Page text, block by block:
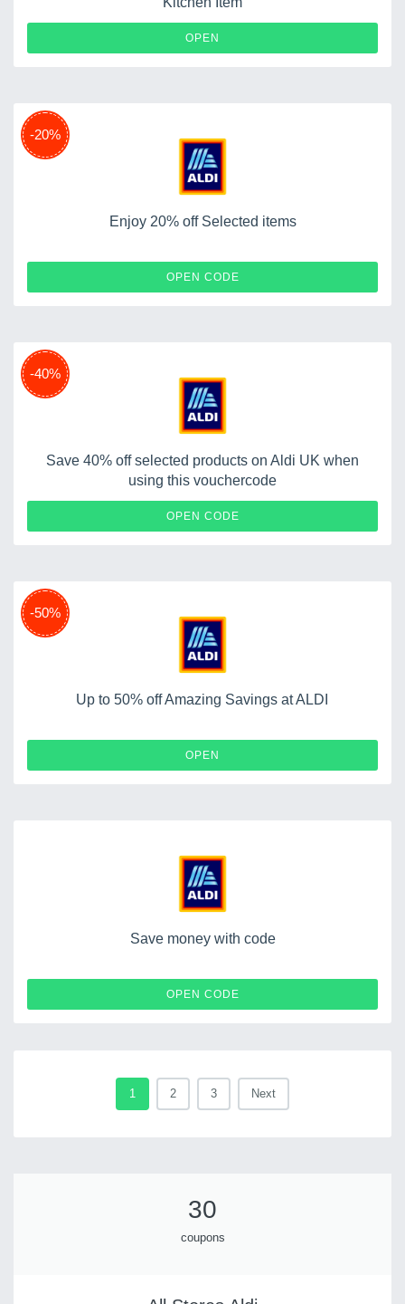
OPEN
-20%
Enjoy 20% off Selected items
OPEN CODE
-40%
Save 40% off selected products on Aldi UK when
using this vouchercode
OPEN CODE
-50%
Up to 50% off Amazing Savings at ALDI
OPEN
Save money with code
OPEN CODE
1 2 3 Next
30
coupons